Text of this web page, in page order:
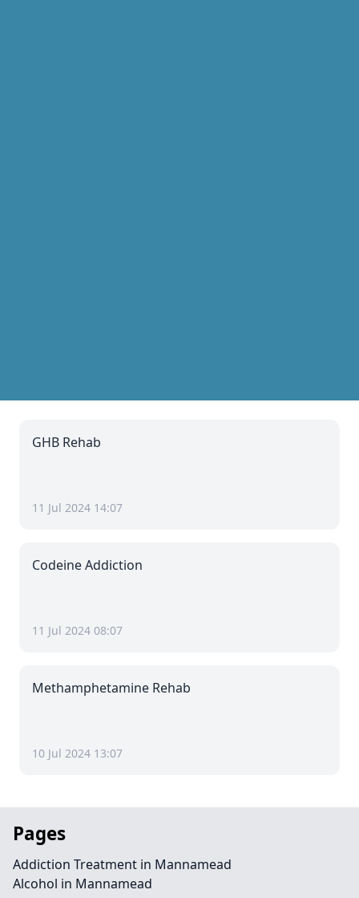
GHB Rehab
11 Jul 2024 14:07
Codeine Addiction
11 Jul 2024 08:07
Methamphetamine Rehab
10 Jul 2024 13:07
Pages
Addiction Treatment in Mannamead
Alcohol in Mannamead